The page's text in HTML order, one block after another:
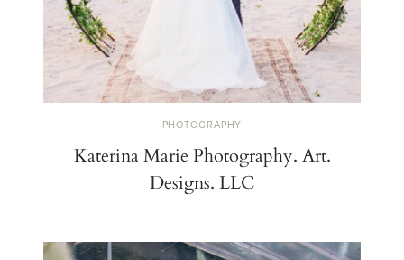
PHOTOGRAPHY
Katerina Marie Photography. Art.
Designs. LLC